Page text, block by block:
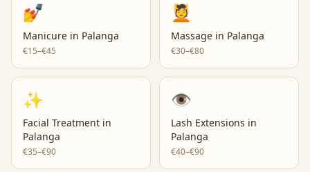
💅
Manicure in Palanga
€15–€45
💆
Massage in Palanga
€30–€80
✨
Facial Treatment in
Palanga
€35–€90
👁️
Lash Extensions in
Palanga
€40–€90